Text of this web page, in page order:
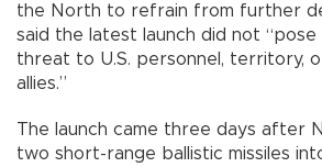
the North to refrain from further
said the latest launch did not “pose
threat to U.S. personnel, territory,
allies.”
The launch came three days after
two short-range ballistic missiles